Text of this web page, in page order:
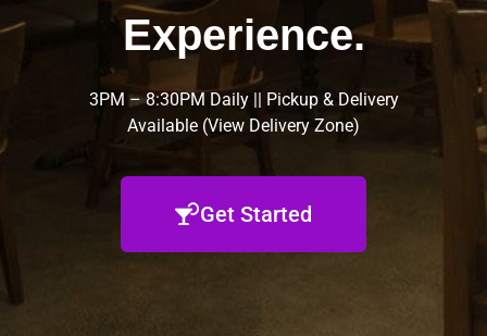
Experience.
3PM – 8:30PM Daily || Pickup & Delivery
Available (View Delivery Zone)
Get Started